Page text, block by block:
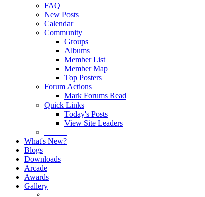
FAQ
New Posts
Calendar
Community
Groups
Albums
Member List
Member Map
Top Posters
Forum Actions
Mark Forums Read
Quick Links
Today's Posts
View Site Leaders
What's New?
Blogs
Downloads
Arcade
Awards
Gallery